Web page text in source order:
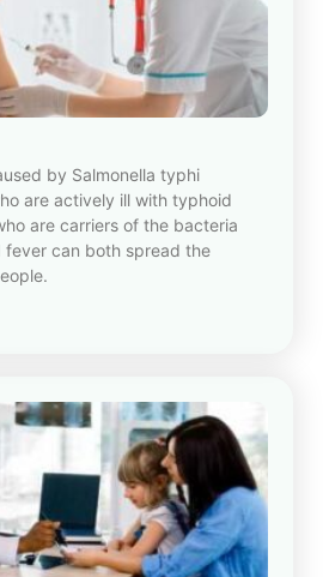
by Salmonella typhi
are actively ill with typhoid
are carriers of the bacteria
can both spread the